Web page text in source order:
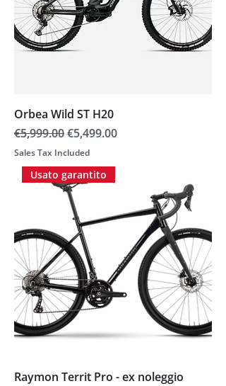
Orbea Wild ST H20
Regular Price
€5,999.00Sale Price
€5,499.00
Sales Tax Included
Usato garantito
Raymon Territ Pro - ex noleggio